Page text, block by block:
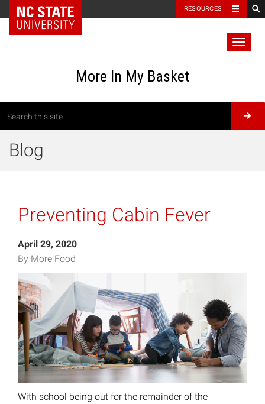
RESOURCES
More In My Basket
Blog
Preventing Cabin Fever
April 29, 2020
By More Food
With school being out for the remainder of the